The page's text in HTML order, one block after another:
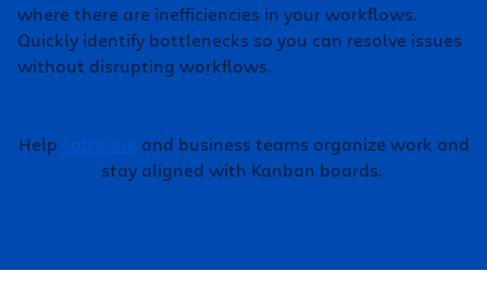
where there are inefficiencies in your workflows.
Quickly identify bottlenecks so you can resolve issues
without disrupting workflows.
Help software and business teams organize work and
stay aligned with Kanban boards.